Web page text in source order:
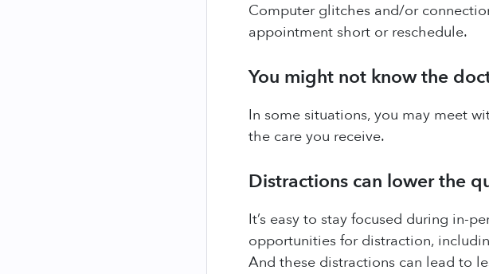
Computer glitches and/or
appointment short or reschedule.
You might not know the
In some situations, you may meet
the care you receive.
Distractions can lower the
It’s easy to stay focused during in-
opportunities for distraction,
And these distractions can lead to